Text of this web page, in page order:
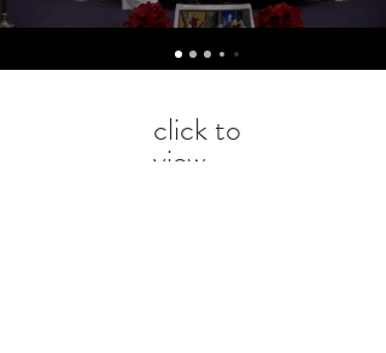
click to
view